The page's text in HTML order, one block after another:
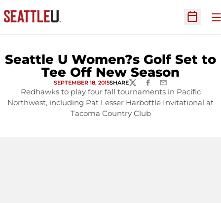
Open
Seattle U Women?s Golf Set to
Tee Off New Season
SEPTEMBER 18, 2015SHARETWITTERFACEBOOK
EMAIL
Redhawks to play four fall tournaments in Pacific
Northwest, including Pat Lesser Harbottle Invitational at
Tacoma Country Club